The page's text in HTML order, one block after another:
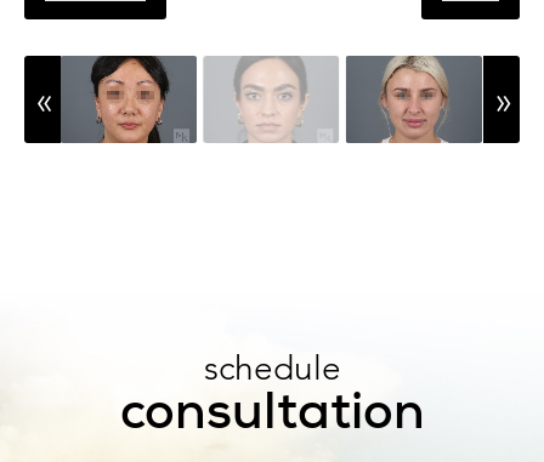
schedule
consultation